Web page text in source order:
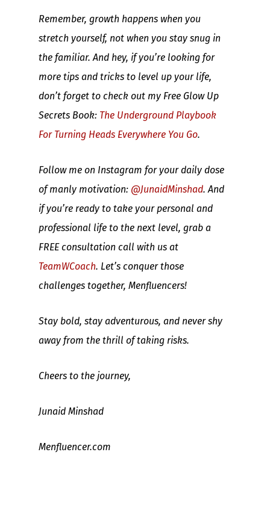
Remember, growth happens when you
stretch yourself, not when you stay snug in
the familiar. And hey, if you’re looking for
more tips and tricks to level up your life,
don’t forget to check out my Free Glow Up
Secrets Book: The Underground Playbook
For Turning Heads Everywhere You Go.
Follow me on Instagram for your daily dose
of manly motivation: @JunaidMinshad. And
if you’re ready to take your personal and
professional life to the next level, grab a
FREE consultation call with us at
TeamWCoach. Let’s conquer those
challenges together, Menfluencers!
Stay bold, stay adventurous, and never shy
away from the thrill of taking risks.
Cheers to the journey,
Junaid Minshad
Menfluencer.com